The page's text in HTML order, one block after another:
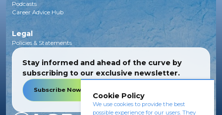
Podcasts
Career Advice Hub
Legal
Policies & Statements
Stay informed and ahead of the curve by
subscribing to our exclusive newsletter.
Subscribe Now
Cookie Policy
We use cookies to provide the best
possible experience for our users. They